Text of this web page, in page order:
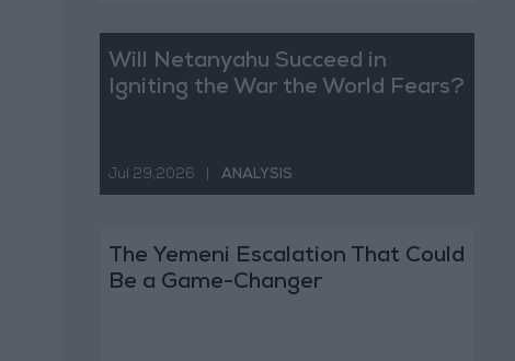
Will Netanyahu Succeed in
Igniting the War the World Fears?
Jul 29,2026 ANALYSIS
The Yemeni Escalation That Could
Be a Game-Changer